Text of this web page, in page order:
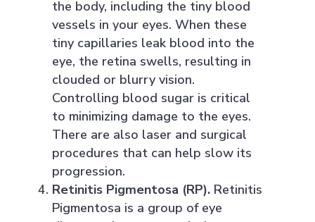
the body, including the tiny blood
vessels in your eyes. When these
tiny capillaries leak blood into the
eye, the retina swells, resulting in
clouded or blurry vision.
Controlling blood sugar is critical
to minimizing damage to the eyes.
There are also laser and surgical
procedures that can help slow its
progression.
Retinitis Pigmentosa (RP). Retinitis
Pigmentosa is a group of eye